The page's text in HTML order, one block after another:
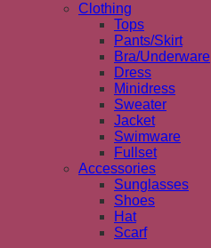
Clothing
Tops
Pants/Skirt
Bra/Underware
Dress
Minidress
Sweater
Jacket
Swimware
Fullset
Accessories
Sunglasses
Shoes
Hat
Scarf